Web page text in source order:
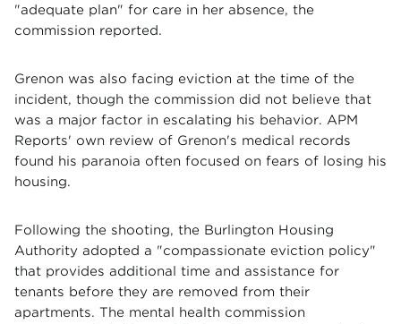
"adequate plan" for care in her absence, the
commission reported.
Grenon was also facing eviction at the time of the
incident, though the commission did not believe that
was a major factor in escalating his behavior. APM
Reports' own review of Grenon's medical records
found his paranoia often focused on fears of losing his
housing.
Following the shooting, the Burlington Housing
Authority adopted a "compassionate eviction policy"
that provides additional time and assistance for
tenants before they are removed from their
apartments. The mental health commission